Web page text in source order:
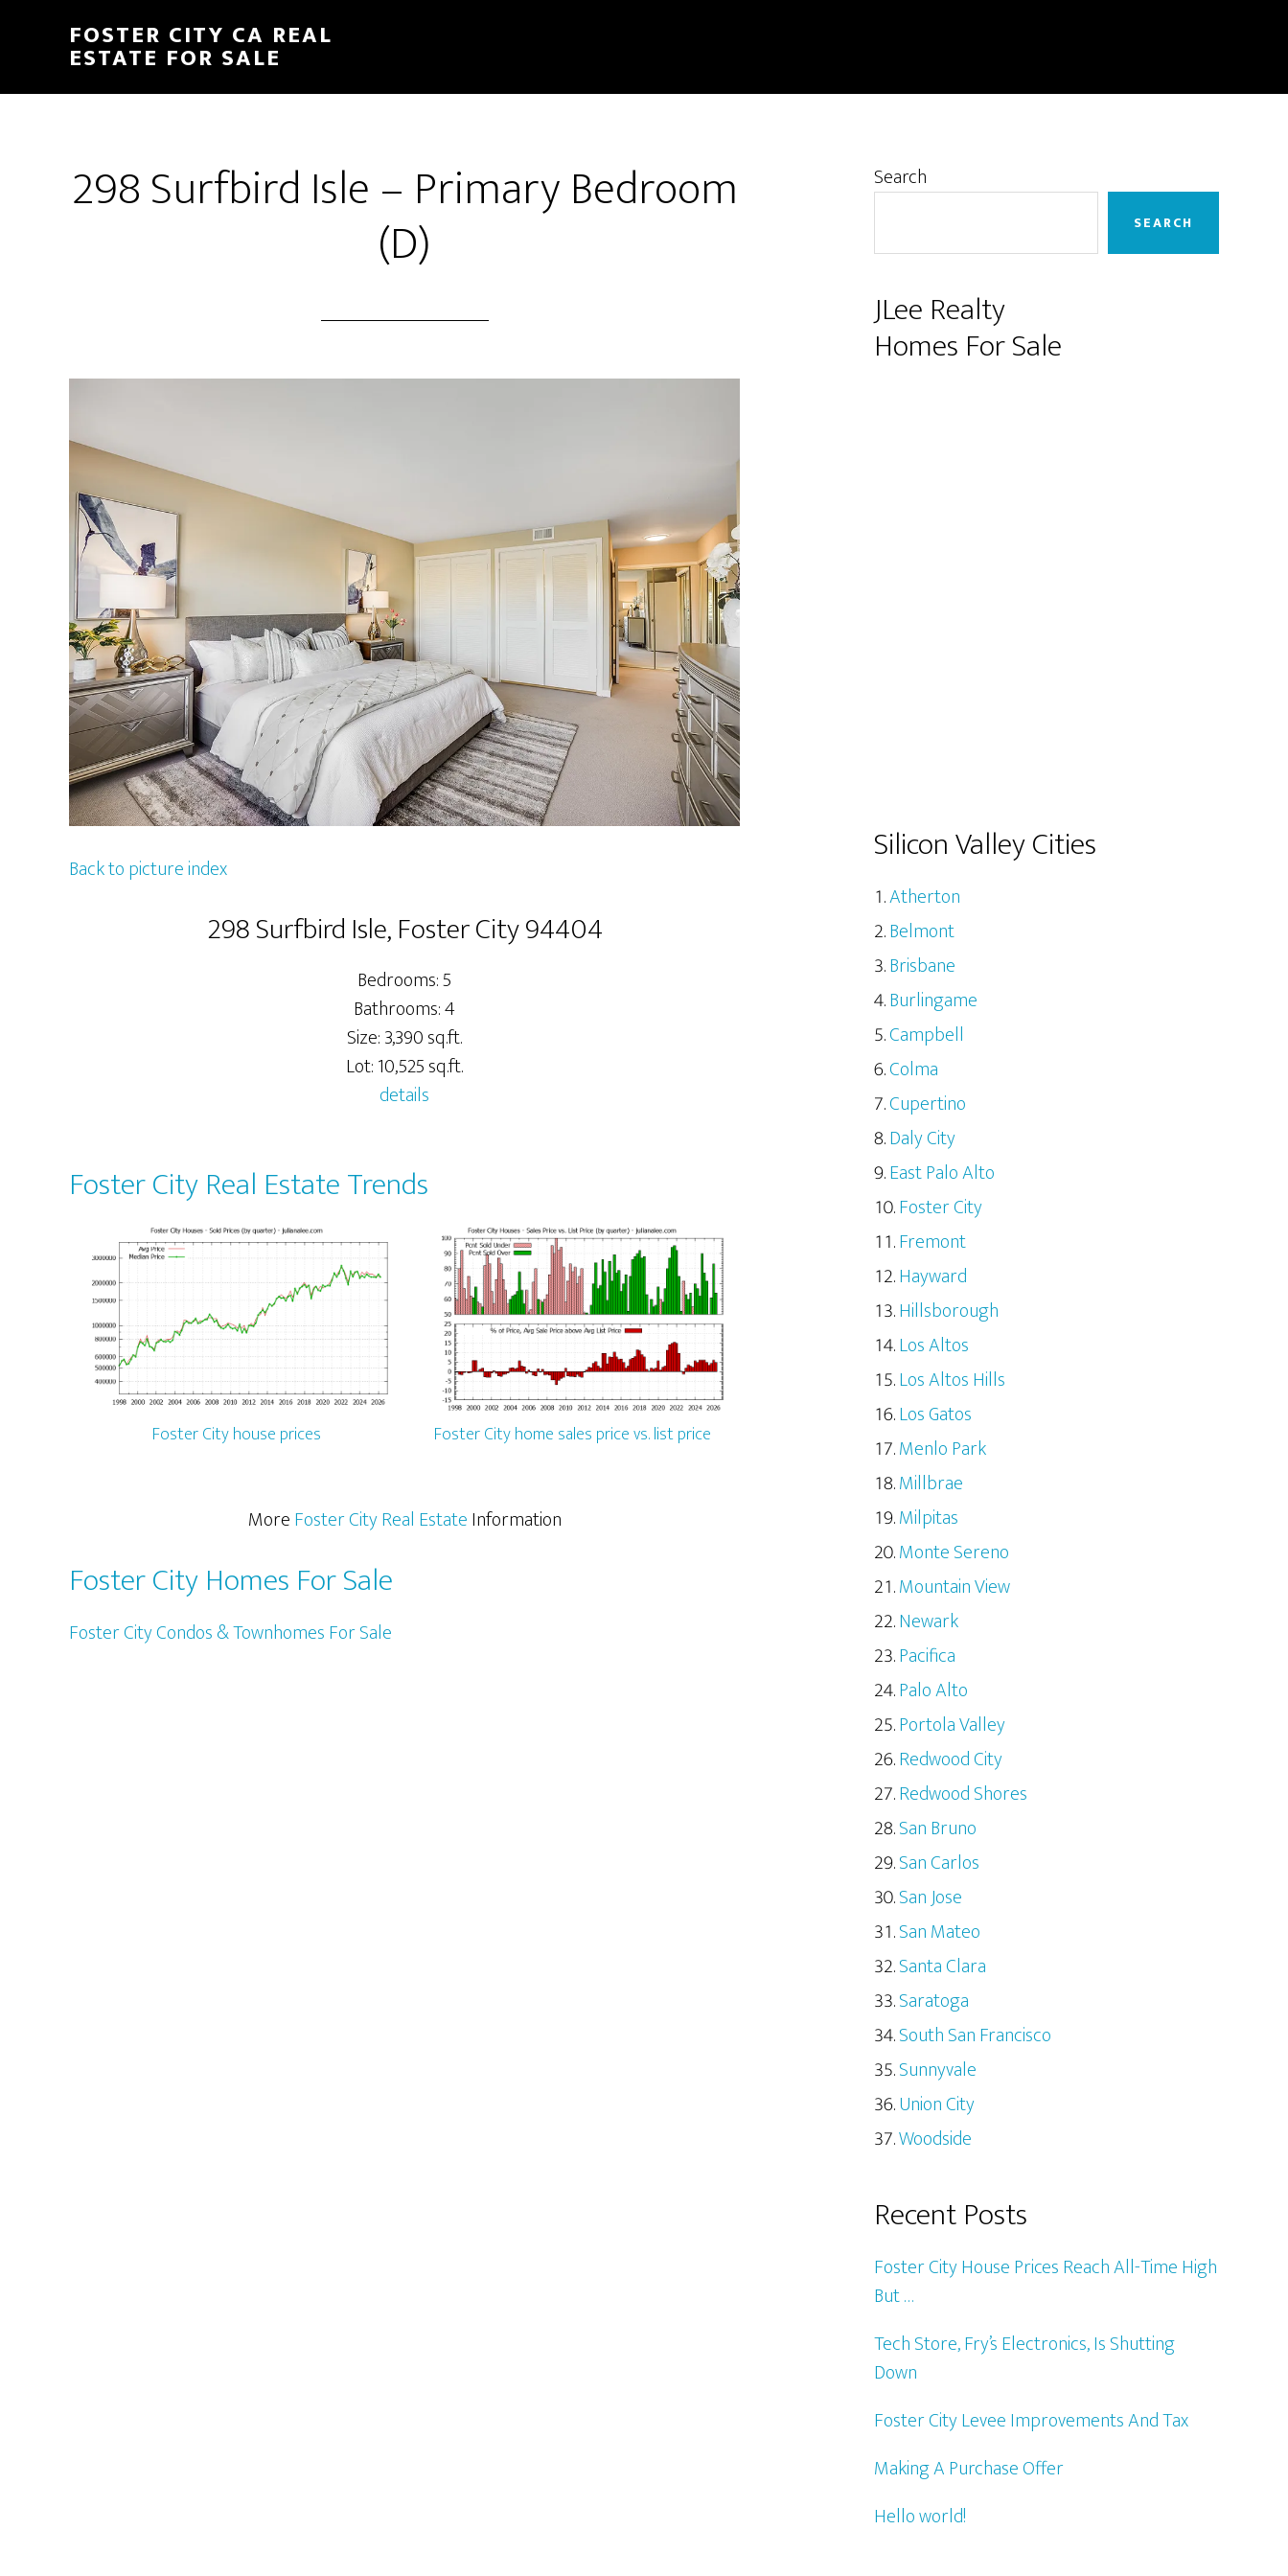
content
sidebar
FOSTER CITY CA REAL
ESTATE FOR SALE
298 Surfbird Isle – Primary Bedroom
(D)
Back to picture index
298 Surfbird Isle, Foster City 94404
Bedrooms: 5
Bathrooms: 4
Size: 3,390 sq.ft.
Lot: 10,525 sq.ft.
details
Foster City Real Estate Trends
Foster City house prices Foster City home sales price vs. list price
MoreFoster City Real EstateInformation
Foster City Homes For Sale
Foster City Condos & Townhomes For Sale
Primary
Search
SEARCH
JLee Realty
Homes For Sale
Silicon Valley Cities
Atherton
Belmont
Brisbane
Burlingame
Campbell
Colma
Cupertino
Daly City
East Palo Alto
Foster City
Fremont
Hayward
Hillsborough
Los Altos
Los Altos Hills
Los Gatos
Menlo Park
Millbrae
Milpitas
Monte Sereno
Mountain View
Newark
Pacifica
Palo Alto
Portola Valley
Redwood City
Redwood Shores
San Bruno
San Carlos
San Jose
San Mateo
Santa Clara
Saratoga
South San Francisco
Sunnyvale
Union City
Woodside
Recent Posts
Foster City House Prices Reach All-Time High
But …
Tech Store, Fry’s Electronics, Is Shutting
Down
Foster City Levee Improvements And Tax
Making A Purchase Offer
Hello world!